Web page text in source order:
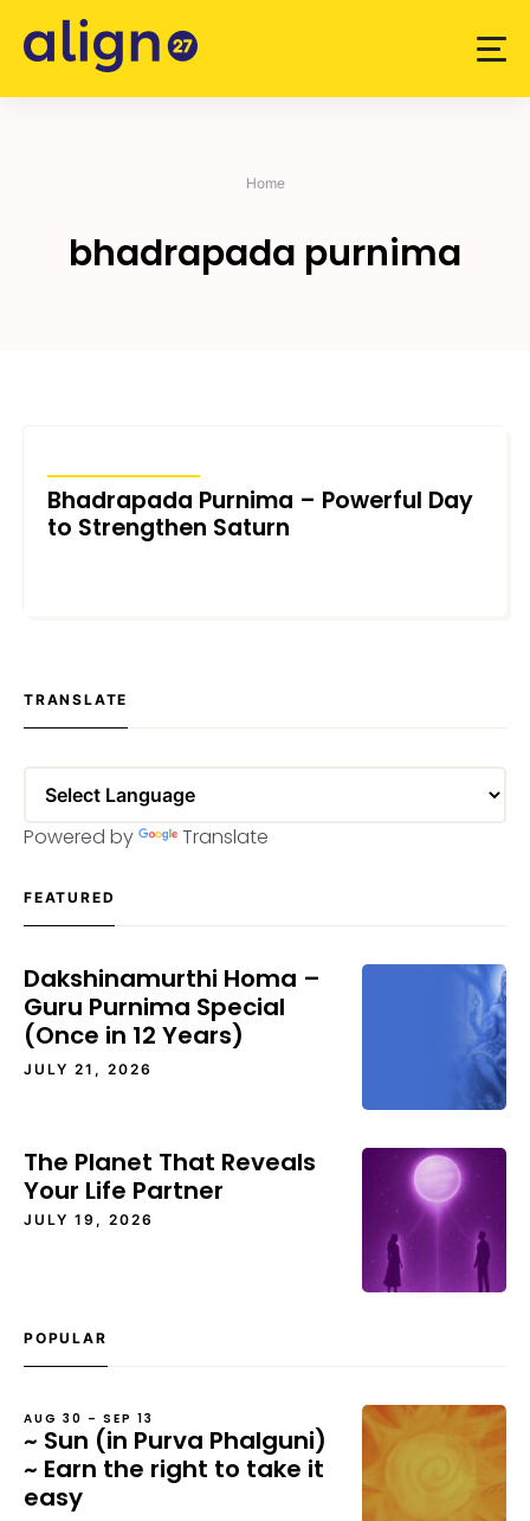
content
Home
bhadrapada purnima
Bhadrapada Purnima – Powerful Day
to Strengthen Saturn
TRANSLATE
Powered by Translate
FEATURED
Dakshinamurthi Homa –
Guru Purnima Special
(Once in 12 Years)
JULY 21, 2026
The Planet That Reveals
Your Life Partner
JULY 19, 2026
POPULAR
AUG 30 – SEP 13
~ Sun (in Purva Phalguni)
~ Earn the right to take it
easy